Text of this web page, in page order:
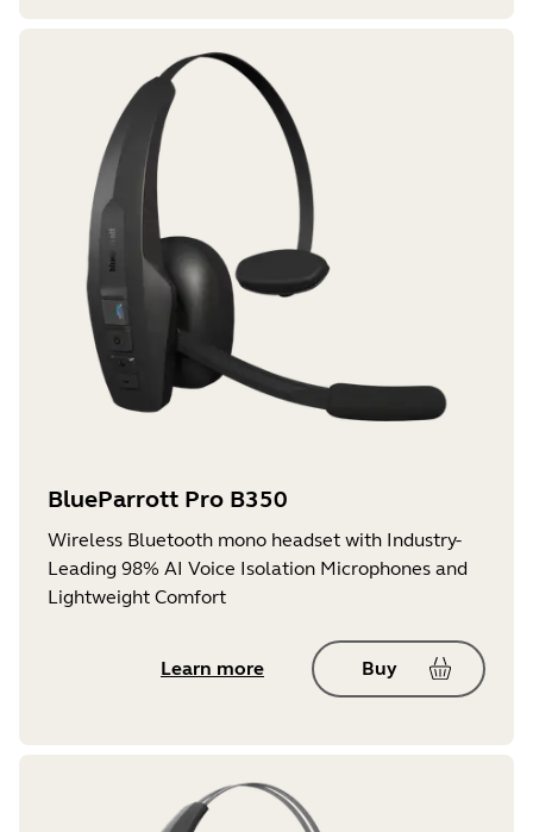
BlueParrott Pro B350
Wireless Bluetooth mono headset with Industry-
Leading 98% AI Voice Isolation Microphones and
Lightweight Comfort
Learn more Buy